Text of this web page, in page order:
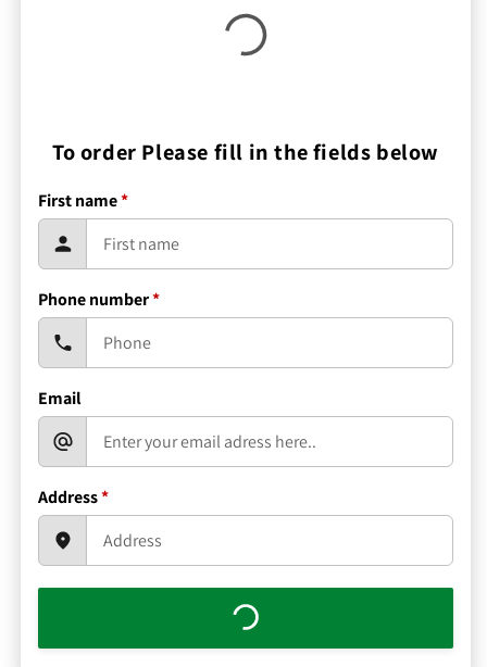
To order Please fill in the fields below
First name*
Phone number*
Email
Address*